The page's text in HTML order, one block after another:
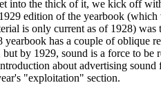
into the thick of it, we kick off
edition of the yearbook
is only current as of 1928) was
yearbook has a couple of oblique
but by 1929, sound is a force to be
about advertising sound
"exploitation" section.